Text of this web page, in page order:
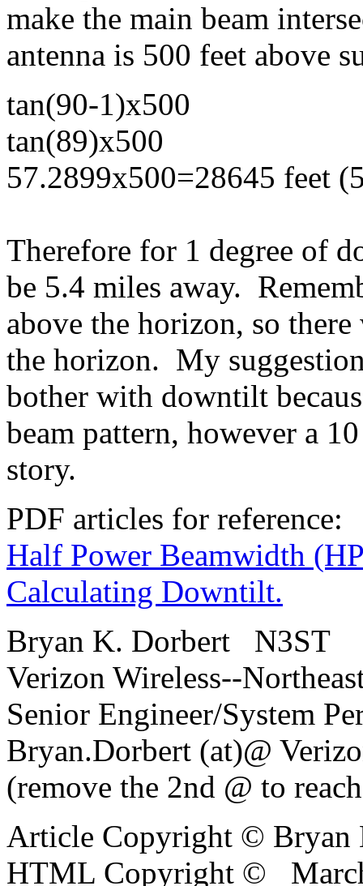
make the main beam
antenna is 500 feet above
tan(90-1)x500
tan(89)x500
57.2899x500=28645 feet
Therefore for 1 degree of
be 5.4 miles away.
above the horizon, so
the horizon. My
bother with downtilt
beam pattern, however a
story.
PDF articles for reference:
Half Power Beamwidth
Calculating Downtilt.
Bryan K. Dorbert N3ST
Verizon Wireless--
Senior Engineer/System
Bryan.Dorbert (at)@
(remove the 2nd @ to
Article Copyright ©
HTML Copyright ©